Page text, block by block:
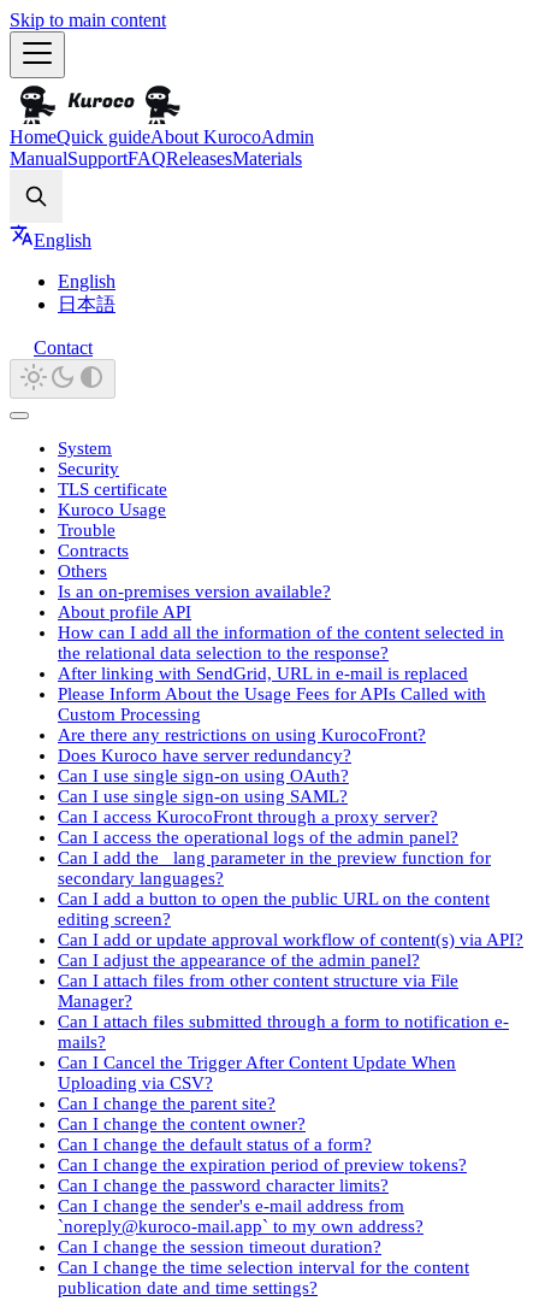
Skip to main content
HomeQuick guideAbout KurocoAdmin
ManualSupportFAQReleasesMaterials
English
English
日本語
Contact
System
Security
TLS certificate
Kuroco Usage
Trouble
Contracts
Others
Is an on-premises version available?
About profile API
How can I add all the information of the content selected in
the relational data selection to the response?
After linking with SendGrid, URL in e-mail is replaced
Please Inform About the Usage Fees for APIs Called with
Custom Processing
Are there any restrictions on using KurocoFront?
Does Kuroco have server redundancy?
Can I use single sign-on using OAuth?
Can I use single sign-on using SAML?
Can I access KurocoFront through a proxy server?
Can I access the operational logs of the admin panel?
Can I add the _lang parameter in the preview function for
secondary languages?
Can I add a button to open the public URL on the content
editing screen?
Can I add or update approval workflow of content(s) via API?
Can I adjust the appearance of the admin panel?
Can I attach files from other content structure via File
Manager?
Can I attach files submitted through a form to notification e-
mails?
Can I Cancel the Trigger After Content Update When
Uploading via CSV?
Can I change the parent site?
Can I change the content owner?
Can I change the default status of a form?
Can I change the expiration period of preview tokens?
Can I change the password character limits?
Can I change the sender's e-mail address from
`noreply@kuroco-mail.app` to my own address?
Can I change the session timeout duration?
Can I change the time selection interval for the content
publication date and time settings?